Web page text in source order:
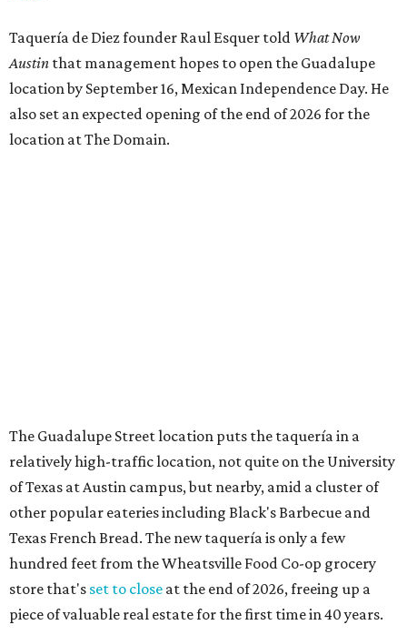
Taquería de Diez founder Raul Esquer told What Now
Austin that management hopes to open the Guadalupe
location by September 16, Mexican Independence Day. He
also set an expected opening of the end of 2026 for the
location at The Domain.
The Guadalupe Street location puts the taquería in a
relatively high-traffic location, not quite on the University
of Texas at Austin campus, but nearby, amid a cluster of
other popular eateries including Black's Barbecue and
Texas French Bread. The new taquería is only a few
hundred feet from the Wheatsville Food Co-op grocery
store that's set to close at the end of 2026, freeing up a
piece of valuable real estate for the first time in 40 years.